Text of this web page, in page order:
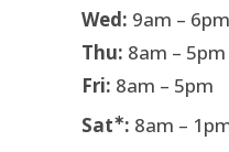
Wed: 9am – 6pm
Thu: 8am – 5pm
Fri: 8am – 5pm
Sat∗: 8am –